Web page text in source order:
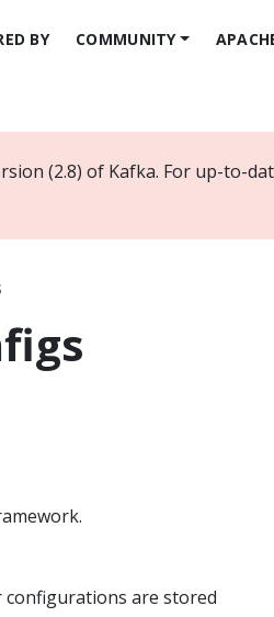
BY COMMUNITY
(2.8) of Kafka. For up-to-
configurations are stored